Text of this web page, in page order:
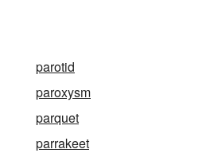
parotid
paroxysm
parquet
parrakeet